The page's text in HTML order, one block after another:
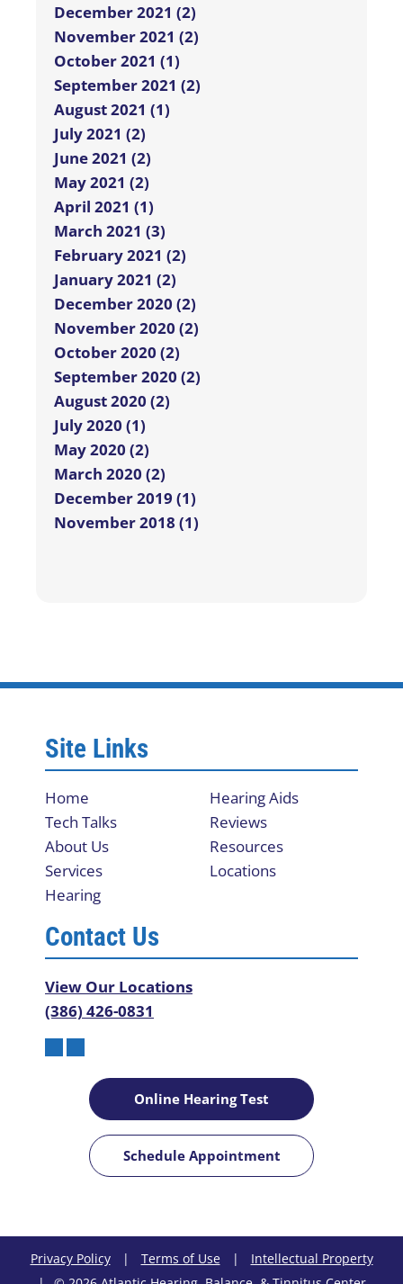
December 2021 (2)
November 2021 (2)
October 2021 (1)
September 2021 (2)
August 2021 (1)
July 2021 (2)
June 2021 (2)
May 2021 (2)
April 2021 (1)
March 2021 (3)
February 2021 (2)
January 2021 (2)
December 2020 (2)
November 2020 (2)
October 2020 (2)
September 2020 (2)
August 2020 (2)
July 2020 (1)
May 2020 (2)
March 2020 (2)
December 2019 (1)
November 2018 (1)
Site Links
Home
Tech Talks
About Us
Services
Hearing
Hearing Aids
Reviews
Resources
Locations
Contact Us
View Our Locations
(386) 426-0831
Online Hearing Test
Schedule Appointment
Privacy Policy | Terms of Use |
Intellectual Property